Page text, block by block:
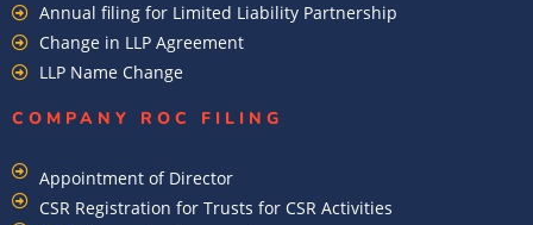
Annual filing for Limited Liability Partnership
Change in LLP Agreement
LLP Name Change
COMPANY ROC FILING​
Appointment of Director
CSR Registration for Trusts for CSR Activities